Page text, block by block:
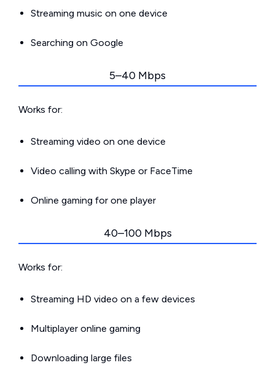
Streaming music on one device
Searching on Google
5–40 Mbps
Works for:
Streaming video on one device
Video calling with Skype or FaceTime
Online gaming for one player
40–100 Mbps
Works for:
Streaming HD video on a few devices
Multiplayer online gaming
Downloading large files